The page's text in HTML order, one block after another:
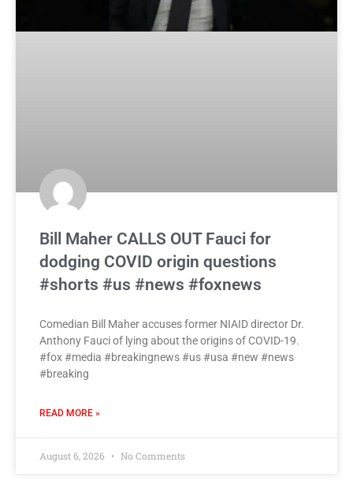
Bill Maher CALLS OUT Fauci for
dodging COVID origin questions
#shorts #us #news #foxnews
Comedian Bill Maher accuses former NIAID director Dr.
Anthony Fauci of lying about the origins of COVID-19.
#fox #media #breakingnews #us #usa #new #news
#breaking
READ MORE »
August 6, 2026 No Comments